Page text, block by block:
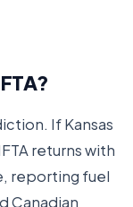
IfKansas
returns with
, reporting fuel
Canadian